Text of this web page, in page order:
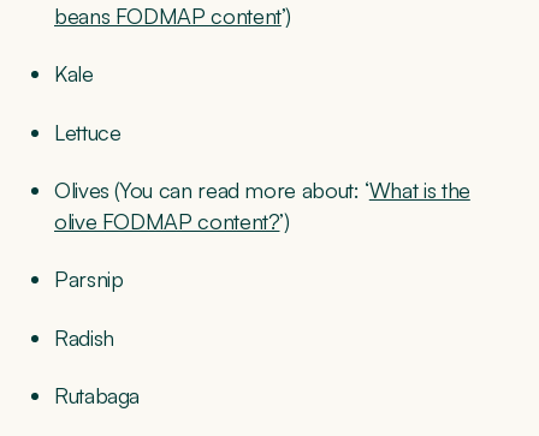
beans FODMAP content’)
Kale
Lettuce
Olives (You can read more about: ‘What is the
olive FODMAP content?’)
Parsnip
Radish
Rutabaga